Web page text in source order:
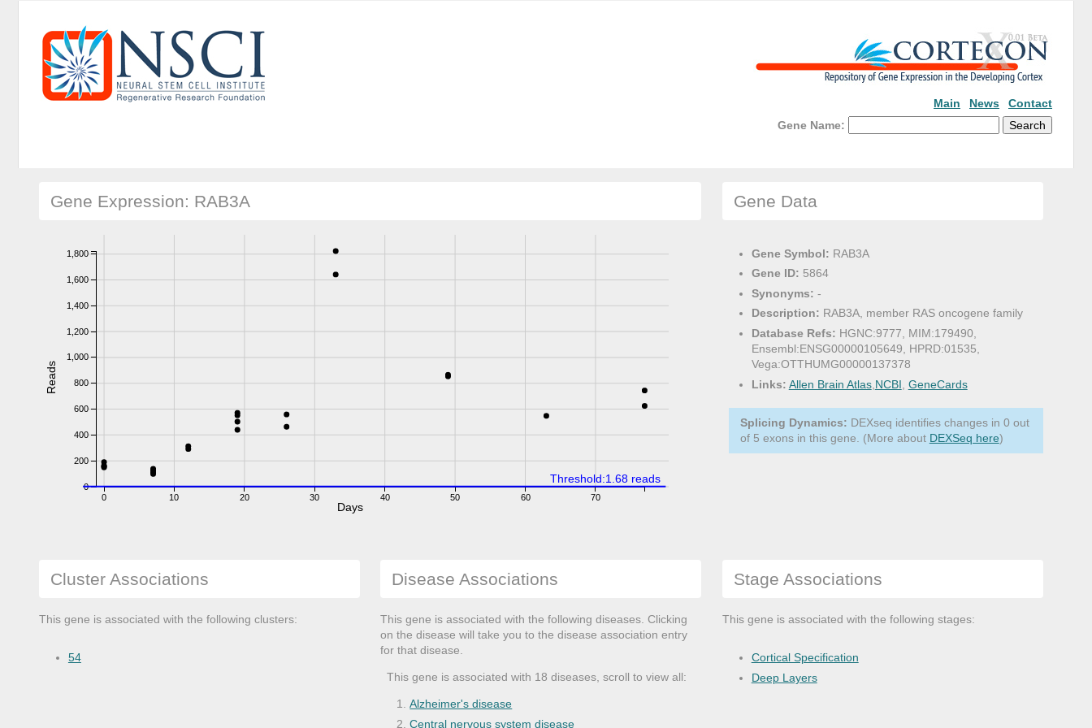
Main News
Contact
Gene Name:
Gene Expression: RAB3A
0 10 20 30 40 50 60 70
0
200
400
600
800
1,000
1,200
1,400
1,600
1,800
Reads
Days
Threshold:1.68 reads
Gene Data
Gene Symbol: RAB3A
Gene ID: 5864
Synonyms: -
Description: RAB3A, member RAS oncogene family
Database Refs: HGNC:9777, MIM:179490,
Ensembl:ENSG00000105649, HPRD:01535,
Vega:OTTHUMG00000137378
Links: Allen Brain Atlas, NCBI GeneCards
Splicing Dynamics: DEXseq identifies changes in 0 out
of 5 exons in this gene. (More about DEXSeq here)
Cluster Associations
This gene is associated with the following clusters:
54
Disease Associations
This gene is associated with the following diseases. Clicking
on the disease will take you to the disease association entry
for that disease.
This gene is associated with 18 diseases, scroll to view all:
Alzheimer's disease
Central nervous system disease
Stage Associations
This gene is associated with the following stages:
Cortical Specification
Deep Layers